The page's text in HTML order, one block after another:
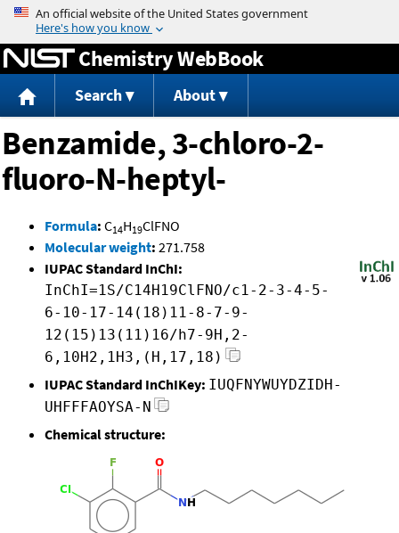
Jump to content
Chemistry WebBook
Search About
Benzamide, 3-chloro-2-
fluoro-N-heptyl-
Formula: C14H19ClFNO
Molecular weight: 271.758
IUPAC Standard InChI:
InChI=1S/C14H19ClFNO/c1-2-3-4-5-
6-10-17-14(18)11-8-7-9-
12(15)13(11)16/h7-9H,2-
6,10H2,1H3,(H,17,18)
IUPAC Standard InChIKey: IUQFNYWUYDZIDH-
UHFFFAOYSA-N
Chemical structure: